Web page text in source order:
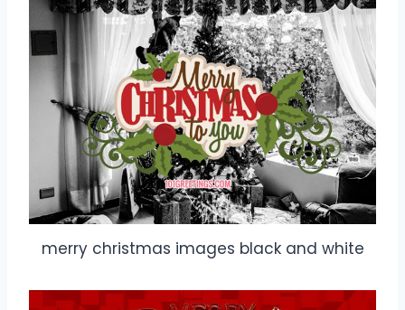
merry christmas images black and white